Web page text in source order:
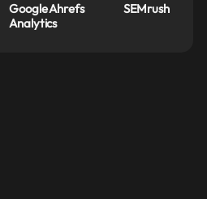
Google
Analytics
Ahrefs SEMrush